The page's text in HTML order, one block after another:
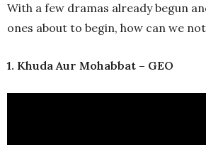
With a few dramas already begun
ones about to begin, how can we
1. Khuda Aur Mohabbat – GEO